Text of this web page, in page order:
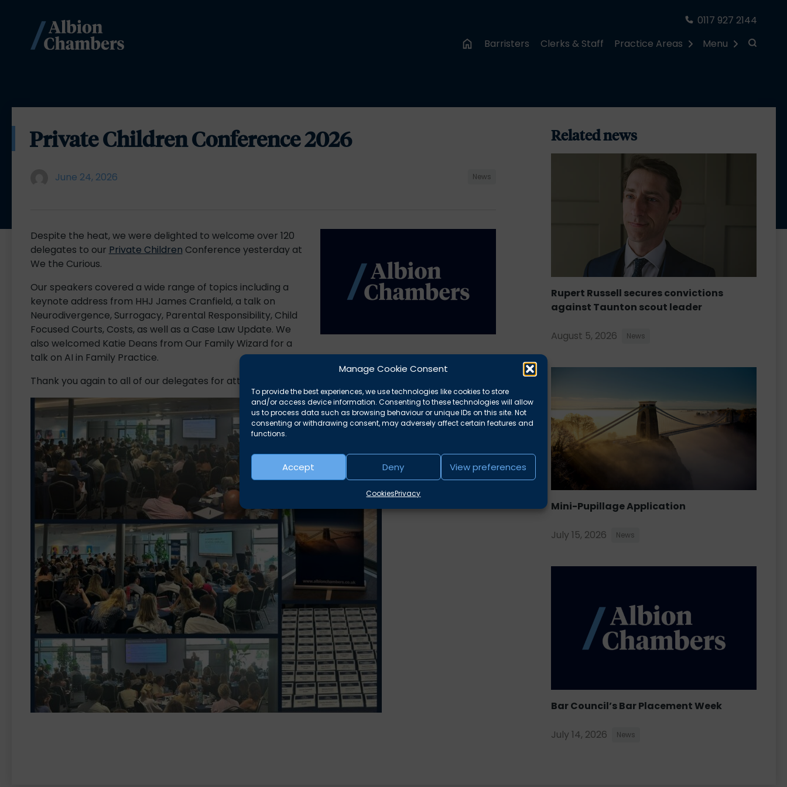
Manage Cookie Consent
To provide the best experiences, we use technologies like cookies to store
and/or access device information. Consenting to these technologies will allow
us to process data such as browsing behaviour or unique IDs on this site. Not
consenting or withdrawing consent, may adversely affect certain features and
functions.
Accept Deny View preferences
CookiesPrivacy
0117 927 2144
Barristers
Clerks & Staff Practice Areas Menu
Private Children Conference 2026
June 24, 2026 News
Despite the heat, we were delighted to welcome over 120
delegates to our Private Children Conference yesterday at
We the Curious.
Our speakers covered a wide range of topics including a
keynote address from HHJ James Cranfield, a talk on
Neurodivergence, Surrogacy, Parental Responsibility, Child
Focused Courts, Costs, as well as a Case Law Update. We
also welcomed Katie Deans from Our Family Wizard for a
talk on AI in Family Practice.
Thank you again to all of our delegates for attending.
Related news
Rupert Russell secures convictions
against Taunton scout leader
August 5, 2026 News
Mini-Pupillage Application
July 15, 2026 News
Bar Council’s Bar Placement Week
July 14, 2026 News